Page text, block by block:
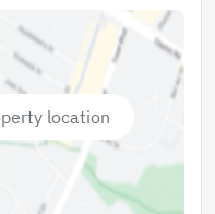
location